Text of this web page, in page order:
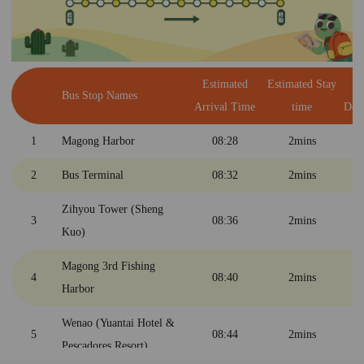
Bunker
Penghu Airport(MZG) 2mins
5
Magong Harbor
Bus Stop Names
Estimated
Arrival Time
Estimated Stay
time
1 Magong Harbor 08:28 2mins
2 Bus Terminal 08:32 2mins
3
Zihyou Tower (Sheng
Kuo)
08:36 2mins
4
Magong 3rd Fishing
Harbor
08:40 2mins
5
Wenao (Yuantai Hotel &
Pescadores Resort)
08:44 2mins